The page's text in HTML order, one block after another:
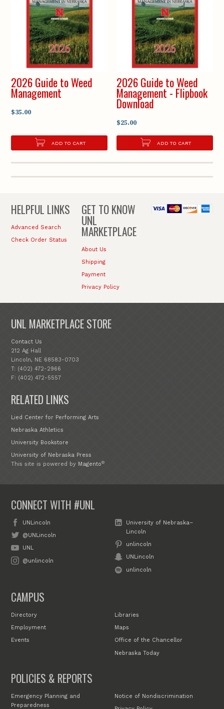
2026 Guide to Weed
Management
$35.00
ADD TO CART
2026 Guide to Weed
Management - Flipbook
Download
$25.00
ADD TO CART
HELPFUL LINKS
Advanced Search
Check Order Status
GET TO KNOW
UNL
MARKETPLACE
About Us
Shipping
Payment
Privacy Policy
UNL MARKETPLACE STORE
Contact Us
212 Ag Hall
Lincoln, NE 68583-0703
T: (402) 472-2966
F: (402) 472-5557
RELATED LINKS
Lied Center for Performing Arts
Nebraska Athletics
University Bookstore
University of Nebraska Press
This site is powered by Magento®
CONNECT WITH #UNL
UNLincoln
@UNLincoln
UNL
@unlincoln
University of Nebraska–
Lincoln
unlincoln
UNLincoln
unlincoln
CAMPUS
Directory
Employment
Events
Libraries
Maps
Office of the Chancellor
Nebraska Today
POLICIES & REPORTS
Emergency Planning and
Preparedness
Notice of Nondiscrimination